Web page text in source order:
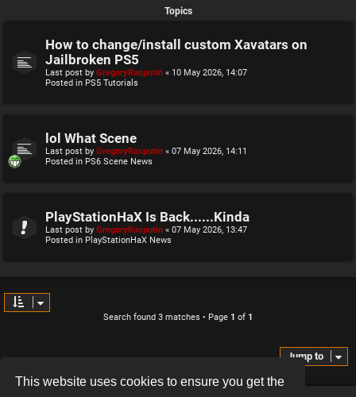
This website uses cookies to ensure you get the
Topics
How to change/install custom Xavatars on
Jailbroken PS5
Last post by GregoryRasputin « 10 May 2026, 14:07
Posted in PS5 Tutorials
lol What Scene
Last post by GregoryRasputin « 07 May 2026, 14:11
Posted in PS6 Scene News
PlayStationHaX Is Back......Kinda
Last post by GregoryRasputin « 07 May 2026, 13:47
Posted in PlayStationHaX News
Search found 3 matches • Page 1 of 1
Jump to